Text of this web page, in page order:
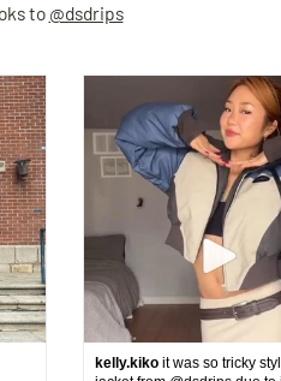
to @dsdrips
kelly.kiko it was so tricky